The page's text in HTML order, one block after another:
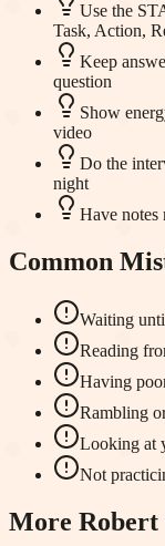
Use the
Task, Action,
Keep
question
Show
video
Do the
night
Have notes
Common
Waiting
Reading
Having
Rambling
Looking at
Not
More Robert